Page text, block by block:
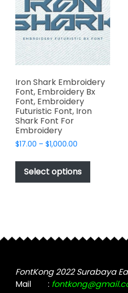
Iron Shark Embroidery
Font, Embroidery Bx
Font, Embroidery
Futuristic Font, Iron
Shark Font For
Embroidery
$17.00 – $1,000.00
$17.00
through
$1,000.00
Select options
This
has
may
chosen
on
FontKong 2022 Surabaya
Mail
: